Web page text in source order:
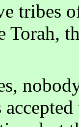
tribes
Torah,